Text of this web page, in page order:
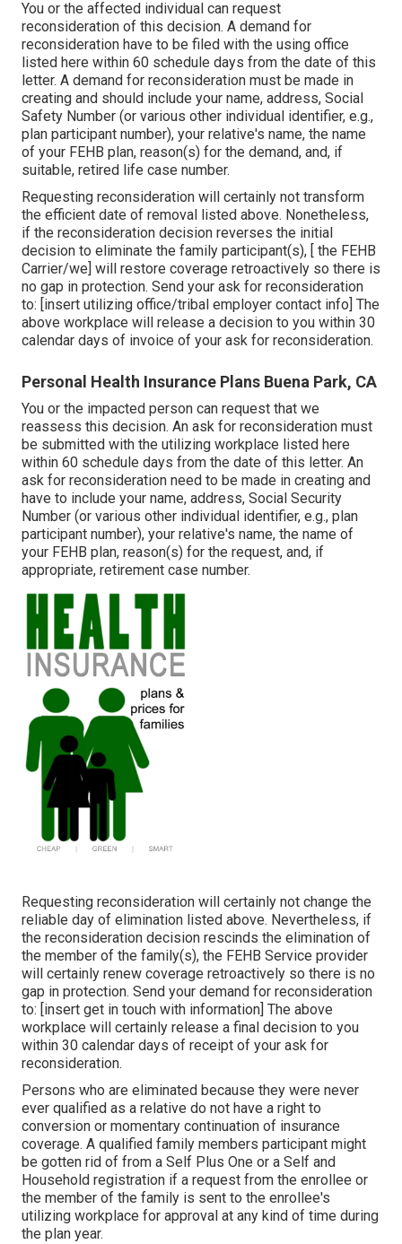
You or the affected individual can request
reconsideration of this decision. A demand for
reconsideration have to be filed with the using office
listed here within 60 schedule days from the date of this
letter. A demand for reconsideration must be made in
creating and should include your name, address, Social
Safety Number (or various other individual identifier, e.g.,
plan participant number), your relative's name, the name
of your FEHB plan, reason(s) for the demand, and, if
suitable, retired life case number.
Requesting reconsideration will certainly not transform
the efficient date of removal listed above. Nonetheless,
if the reconsideration decision reverses the initial
decision to eliminate the family participant(s), [ the FEHB
Carrier/we] will restore coverage retroactively so there is
no gap in protection. Send your ask for reconsideration
to: [insert utilizing office/tribal employer contact info] The
above workplace will release a decision to you within 30
calendar days of invoice of your ask for reconsideration.
Personal Health Insurance Plans Buena Park, CA
You or the impacted person can request that we
reassess this decision. An ask for reconsideration must
be submitted with the utilizing workplace listed here
within 60 schedule days from the date of this letter. An
ask for reconsideration need to be made in creating and
have to include your name, address, Social Security
Number (or various other individual identifier, e.g., plan
participant number), your relative's name, the name of
your FEHB plan, reason(s) for the request, and, if
appropriate, retirement case number.
Requesting reconsideration will certainly not change the
reliable day of elimination listed above. Nevertheless, if
the reconsideration decision rescinds the elimination of
the member of the family(s), the FEHB Service provider
will certainly renew coverage retroactively so there is no
gap in protection. Send your demand for reconsideration
to: [insert get in touch with information] The above
workplace will certainly release a final decision to you
within 30 calendar days of receipt of your ask for
reconsideration.
Persons who are eliminated because they were never
ever qualified as a relative do not have a right to
conversion or momentary continuation of insurance
coverage. A qualified family members participant might
be gotten rid of from a Self Plus One or a Self and
Household registration if a request from the enrollee or
the member of the family is sent to the enrollee's
utilizing workplace for approval at any kind of time during
the plan year.